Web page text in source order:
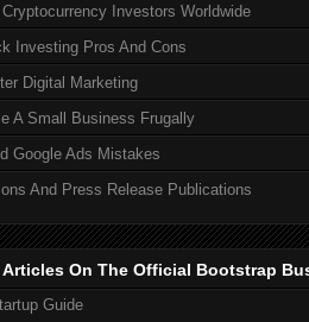
Investors Worldwide
Investing Pros And Cons
Digital Marketing
A Small Business Frugally
Google Ads Mistakes
And Press Release Publications
On The Official Bootstrap
Guide